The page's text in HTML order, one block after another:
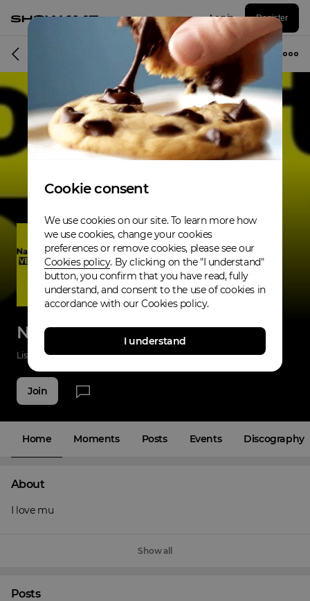
Log in Register
Musician
Nazz nolimit
Listenings 0 Applause 0 Fans 4
Join
Home Moments Posts Events Discography
About
I love mu
Show all
Posts
Cookie consent
We use cookies on our site. To learn more how
we use cookies, change your cookies
preferences or remove cookies, please see our
Cookies policy. By clicking on the "I understand"
button, you confirm that you have read, fully
understand, and consent to the use of cookies in
accordance with our Cookies policy.
I understand